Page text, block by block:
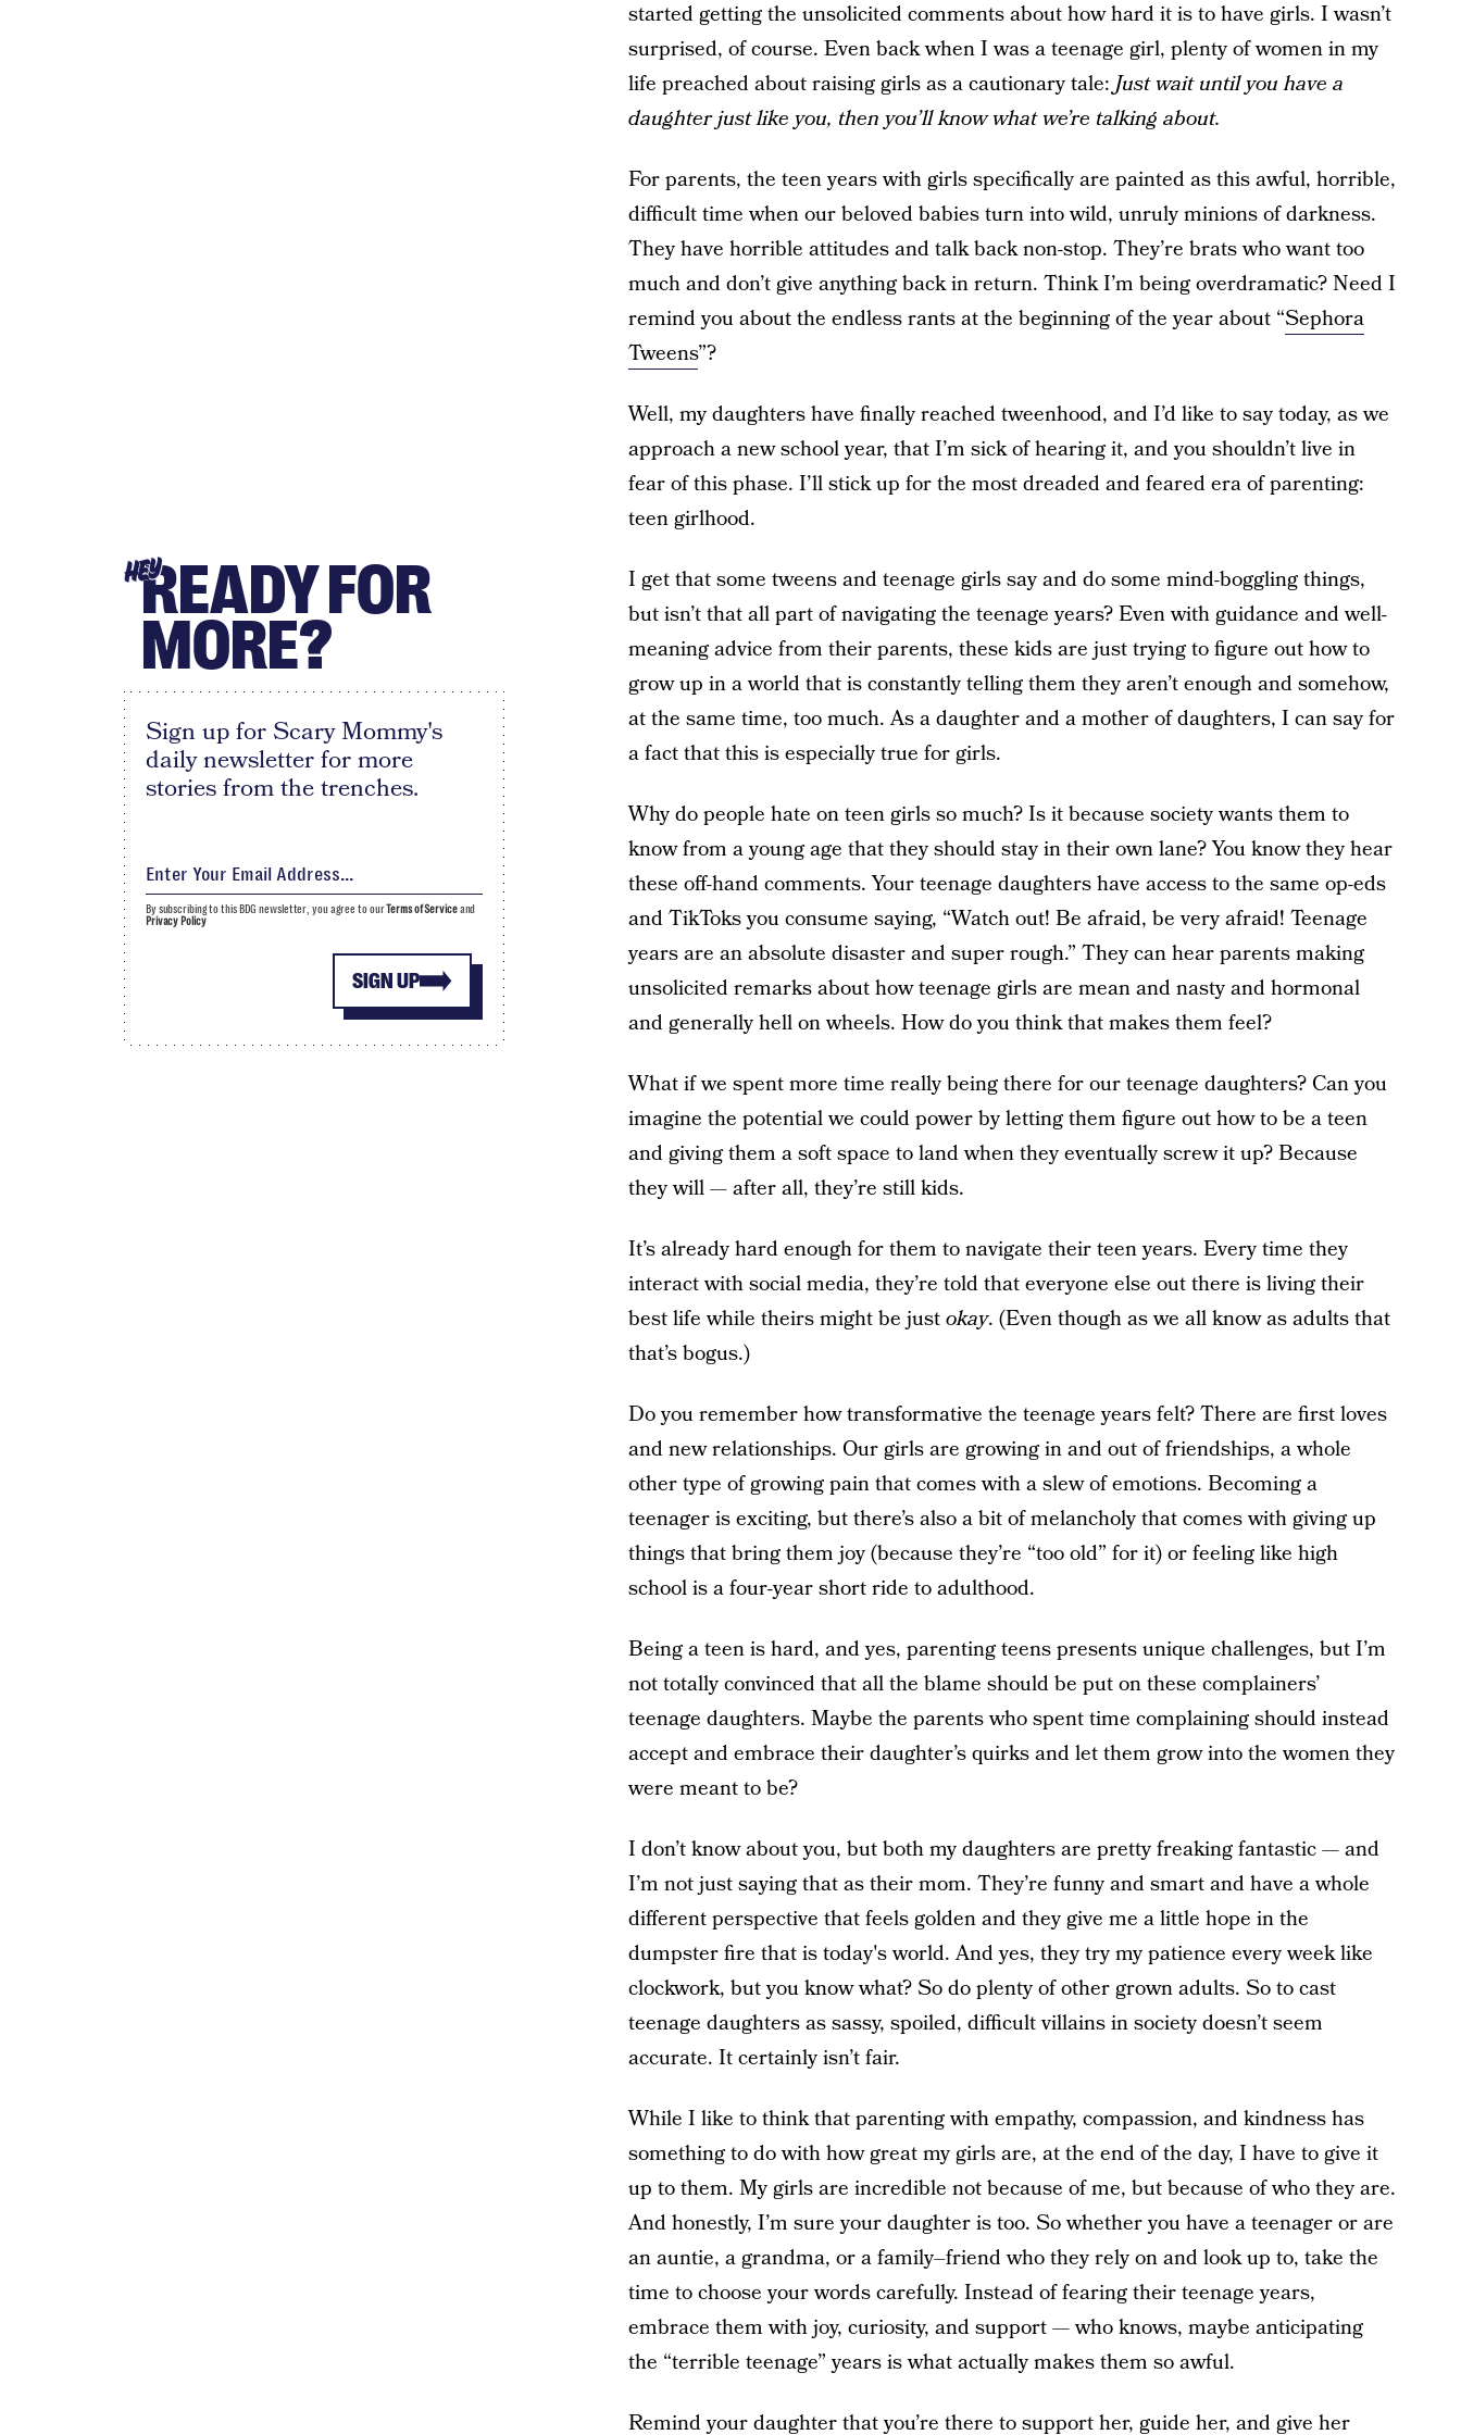
started getting the unsolicited comments about how hard it is to have girls. I wasn’t
surprised, of course. Even back when I was a teenage girl, plenty of women in my
life preached about raising girls as a cautionary tale:Just wait until you have a
daughter just like you, then you’ll know what we’re talking about.
For parents, the teen years with girls specifically are painted as this awful, horrible,
difficult time when our beloved babies turn into wild, unruly minions of darkness.
They have horrible attitudes and talk back non-stop. They’re brats who want too
much and don’t give anything back in return. Think I’m being overdramatic? Need I
remind you about the endless rants at the beginning of the year about “Sephora
Tweens”?
Well, my daughters have finally reached tweenhood, and I’d like to say today, as we
approach a new school year, that I’m sick of hearing it, and you shouldn’t live in
fear of this phase. I’ll stick up for the most dreaded and feared era of parenting:
teen girlhood.
I get that some tweens and teenage girls say and do some mind-boggling things,
but isn’t that all part of navigating the teenage years? Even with guidance and well-
meaning advice from their parents, these kids are just trying to figure out how to
grow up in a world that is constantly telling them they aren’t enough and somehow,
at the same time, too much. As a daughter and a mother of daughters, I can say for
a fact that this is especially true for girls.
Why do people hate on teen girls so much? Is it because society wants them to
know from a young age that they should stay in their own lane? You know they hear
these off-hand comments. Your teenage daughters have access to the same op-eds
and TikToks you consume saying, “Watch out! Be afraid, be very afraid! Teenage
years are an absolute disaster and super rough.” They can hear parents making
unsolicited remarks about how teenage girls are mean and nasty and hormonal
and generally hell on wheels. How do you think that makes them feel?
What if we spent more time really being there for our teenage daughters? Can you
imagine the potential we could power by letting them figure out how to be a teen
and giving them a soft space to land when they eventually screw it up? Because
they will — after all, they’re still kids.
It’s already hard enough for them to navigate their teen years. Every time they
interact with social media, they’re told that everyone else out there is living their
best life while theirs might be justokay. (Even though as we all know as adults that
that’s bogus.)
Do you remember how transformative the teenage years felt? There are first loves
and new relationships. Our girls are growing in and out of friendships, a whole
other type of growing pain that comes with a slew of emotions. Becoming a
teenager is exciting, but there’s also a bit of melancholy that comes with giving up
things that bring them joy (because they’re “too old” for it) or feeling like high
school is a four-year short ride to adulthood.
Being a teen is hard, and yes, parenting teens presents unique challenges, but I’m
not totally convinced that all the blame should be put on these complainers’
teenage daughters. Maybe the parents who spent time complaining should instead
accept and embrace their daughter’s quirks and let them grow into the women they
were meant to be?
I don’t know about you, but both my daughters are pretty freaking fantastic — and
I’m not just saying that as their mom. They’re funny and smart and have a whole
different perspective that feels golden and they give me a little hope in the
dumpster fire that is today's world. And yes, they try my patience every week like
clockwork, but you know what? So do plenty of other grown adults. So to cast
teenage daughters as sassy, spoiled, difficult villains in society doesn’t seem
accurate. It certainly isn’t fair.
While I like to think that parenting with empathy, compassion, and kindness has
something to do with how great my girls are, at the end of the day, I have to give it
up to them. My girls are incredible not because of me, but because of who they are.
And honestly, I’m sure your daughter is too. So whether you have a teenager or are
an auntie, a grandma, or a family–friend who they rely on and look up to, take the
time to choose your words carefully. Instead of fearing their teenage years,
embrace them with joy, curiosity, and support — who knows, maybe anticipating
the “terrible teenage” years is what actually makes them so awful.
Remind your daughter that you’re there to support her, guide her, and give her
HEYREADY FOR
MORE?
Sign up for Scary Mommy's
daily newsletter for more
stories from the trenches.
SIGN UP
By subscribing to this BDG newsletter, you agree to ourTerms of Serviceand
Privacy Policy